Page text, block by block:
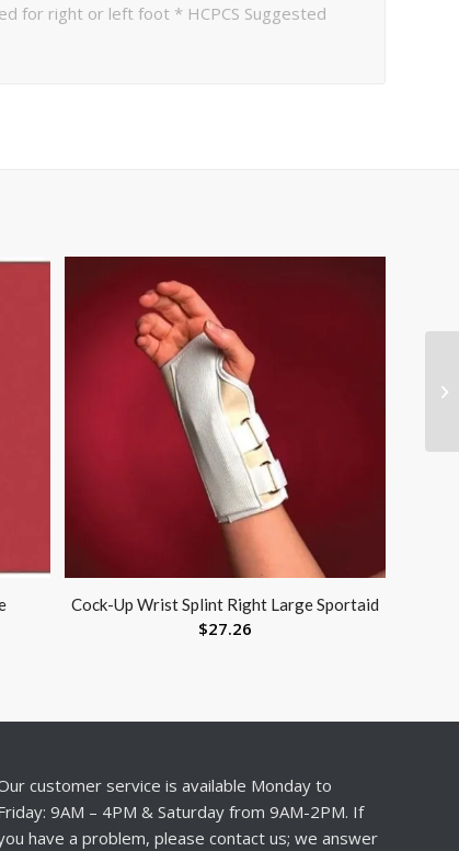
for right or left foot * HCPCS Suggested
Cock-Up Wrist Splint Right Large Sportaid
$27.26
customer service is available Monday to
9AM – 4PM & Saturday from 9AM-2PM. If
have a problem, please contact us; we answer